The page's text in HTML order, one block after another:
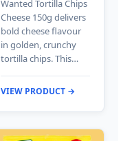
Wanted Tortilla Chips
Cheese 150g delivers
bold cheese flavour
in golden, crunchy
tortilla chips. This…
VIEW PRODUCT →